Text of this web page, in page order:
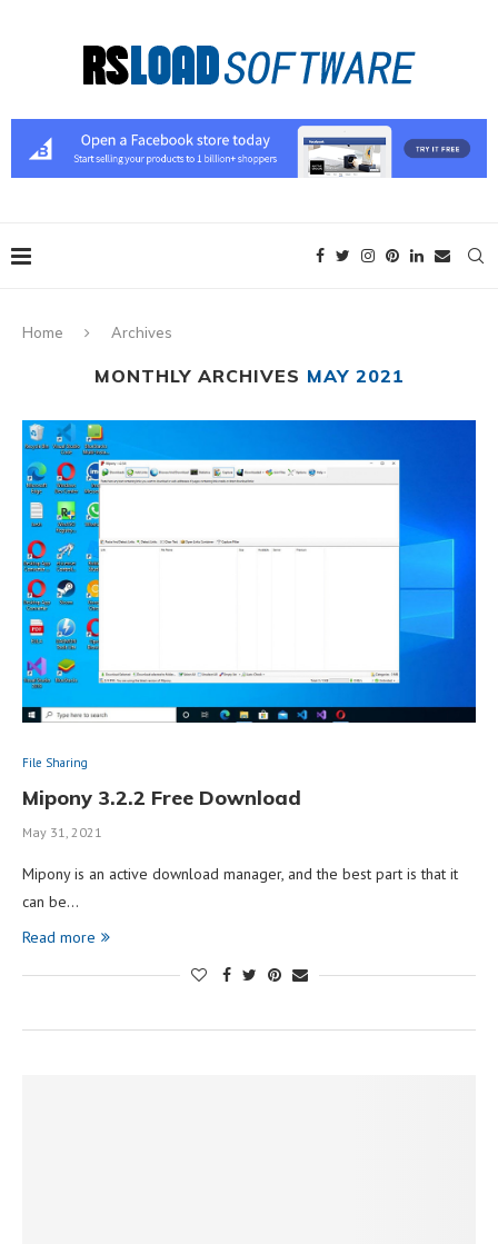
Home Archives
MONTHLY ARCHIVES MAY 2021
File Sharing
Mipony 3.2.2 Free Download
May 31, 2021
Mipony is an active download manager, and the best part is that it
can be…
Read more